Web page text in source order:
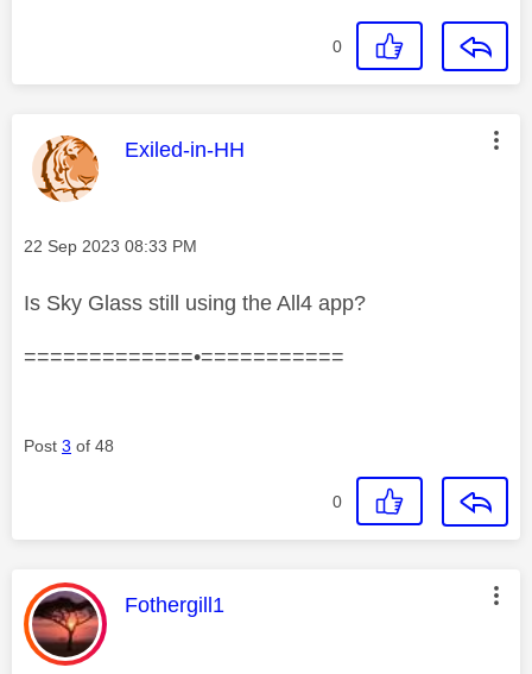
0
This message was authored by:
Exiled-in-HH
Message posted on
‎22 Sep 2023 08:33 PM
Is Sky Glass still using the All4 app?
=============•===========
Post 3 of 48
0
This message was authored by:
Fothergill1